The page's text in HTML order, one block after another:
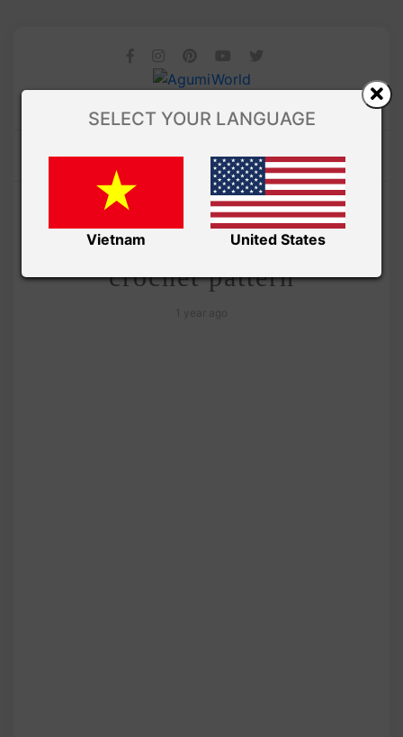
Amivui Studio/VIDEO
Amigurumi chicken free
crochet pattern
SELECT YOUR LANGUAGE
Vietnam United States